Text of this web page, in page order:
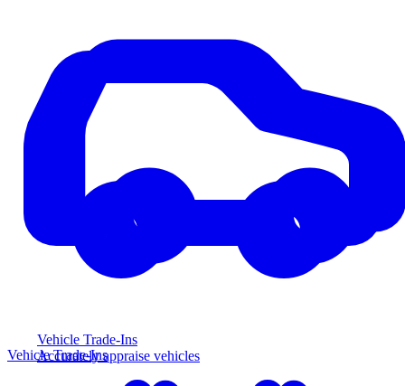
Vehicle Trade-Ins
Accurately appraise vehicles
Vehicle Trade-Ins